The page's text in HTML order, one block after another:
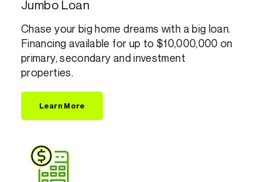
Jumbo Loan
Chase your big home dreams with a big loan.
Financing available for up to $10,000,000 on
primary, secondary and investment
properties.
Learn More